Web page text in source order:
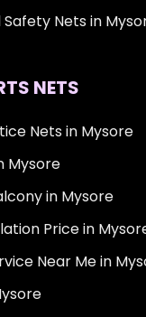
Nets in
NETS
Nets in Mysore
Mysore
in Mysore
Price in
Near Me in